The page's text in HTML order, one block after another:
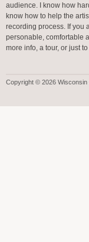
audience. I know how
know how to help the
recording process. If you
personable, comfortable
more info, a tour, or just
Copyright © 2026 Wisconsin